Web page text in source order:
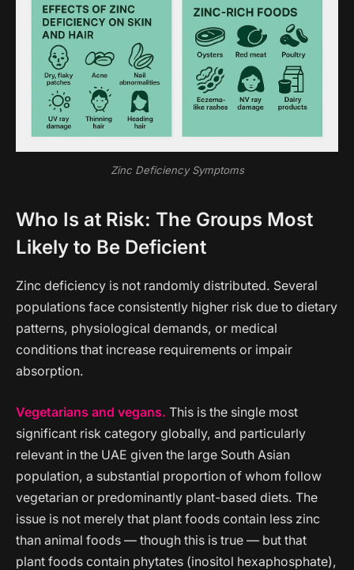
Zinc Deficiency Symptoms
Who Is at Risk: The Groups Most
Likely to Be Deficient
Zinc deficiency is not randomly distributed. Several
populations face consistently higher risk due to dietary
patterns, physiological demands, or medical
conditions that increase requirements or impair
absorption.
Vegetarians and vegans. This is the single most
significant risk category globally, and particularly
relevant in the UAE given the large South Asian
population, a substantial proportion of whom follow
vegetarian or predominantly plant-based diets. The
issue is not merely that plant foods contain less zinc
than animal foods — though this is true — but that
plant foods contain phytates (inositol hexaphosphate),